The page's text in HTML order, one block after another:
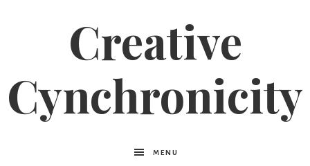
Creative
Cynchronicity
MENU